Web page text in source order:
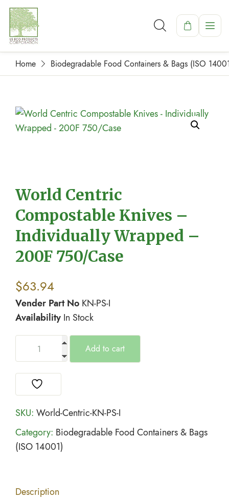
Home Biodegradable Food Containers & Bags (ISO
World Centric
Compostable Knives –
Individually Wrapped –
200F 750/Case
$63.94
Vender Part No KN-PS-I
Availability In Stock
Add to cart
SKU: World-Centric-KN-PS-I
Category: Biodegradable Food Containers & Bags
(ISO 14001)
Description